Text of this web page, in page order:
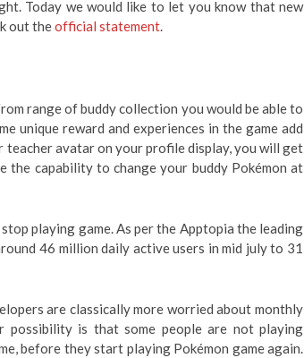
Today we would like to let you know that new
out theofficial statement.
range of buddy collection you would be able to
unique reward and experiences in the game add
teacher avatar on your profile display, you will get
the capability to change your buddy Pokémon at
playing game. As per the Apptopia the leading
46 million daily active users in mid july to 31
are classically more worried about monthly
possibility is that some people are not playing
before they start playing Pokémon game again.